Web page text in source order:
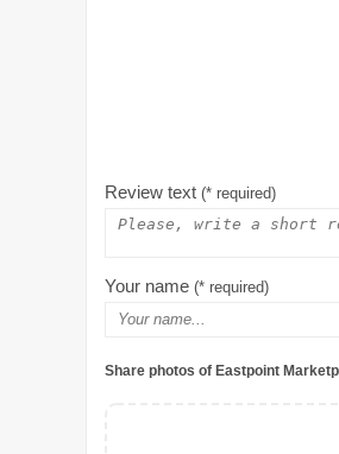
Review text (* required)
Your name (* required)
Share photos of Eastpoint